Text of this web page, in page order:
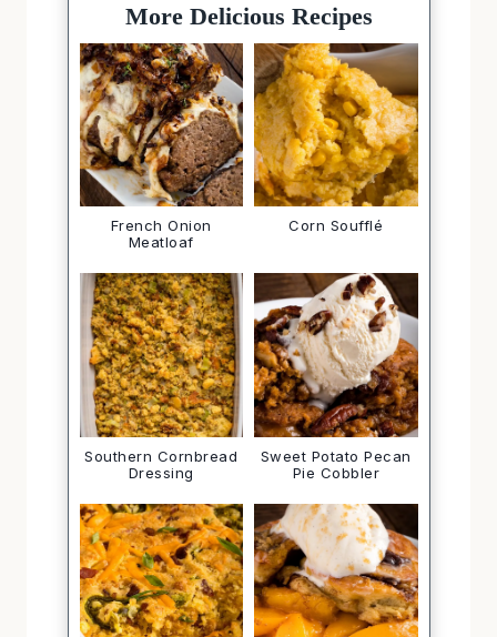
More Delicious Recipes
French Onion
Meatloaf
Corn Soufflé
Southern Cornbread
Dressing
Sweet Potato Pecan
Pie Cobbler